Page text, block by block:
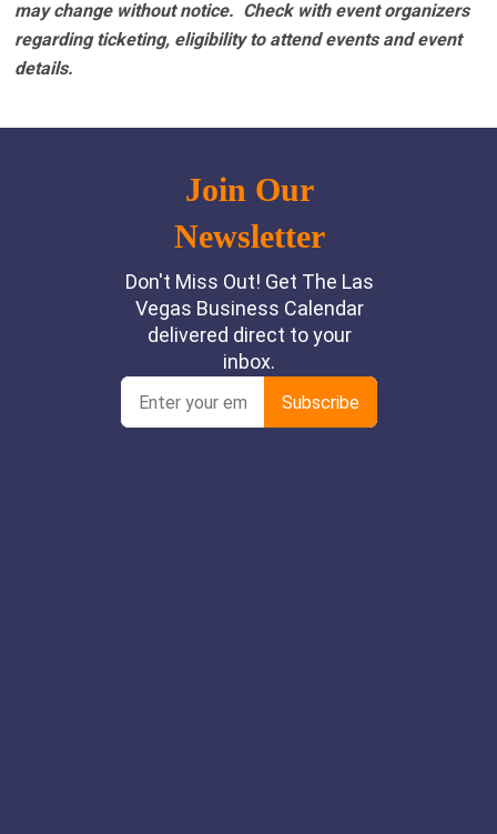
may change without notice. Check with event organizers
regarding ticketing, eligibility to attend events and event
details.